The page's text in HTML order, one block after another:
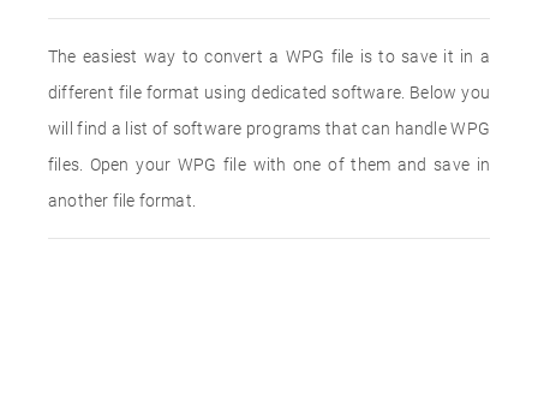
The easiest way to convert a WPG file is to save it in a
different file format using dedicated software. Below you
will find a list of software programs that can handle WPG
files. Open your WPG file with one of them and save in
another file format.